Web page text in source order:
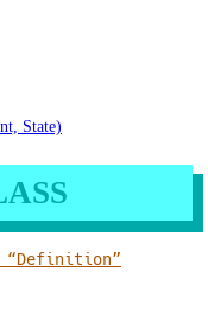
State)